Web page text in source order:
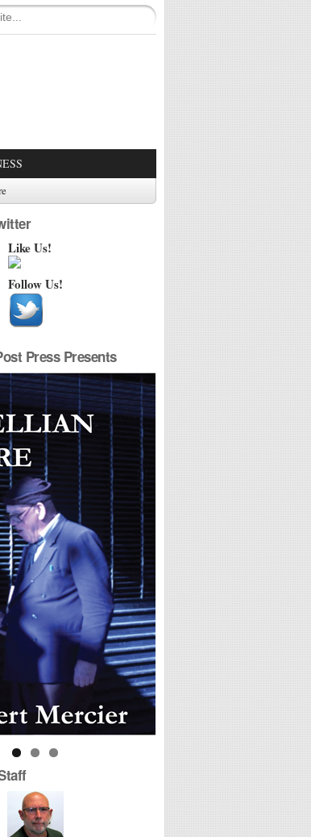
Like Us!
Follow Us!
Press Presents